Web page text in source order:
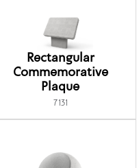
Rectangular
Commemorative
Plaque
7131